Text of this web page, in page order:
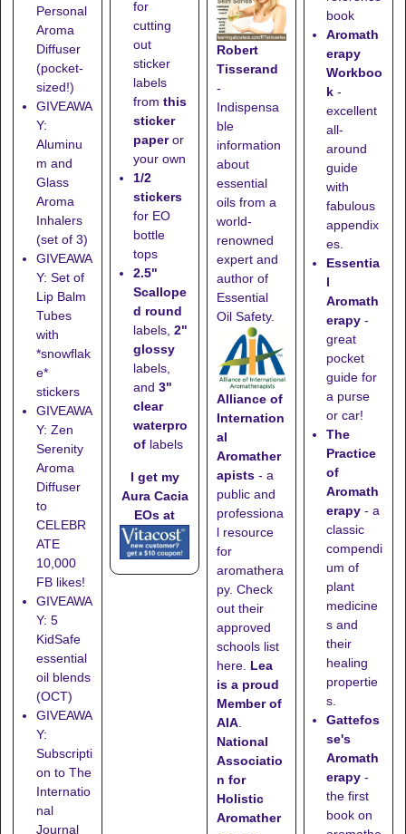
Personal
Aroma
Diffuser
(pocket-
sized!)
GIVEAWA
Y:
Aluminu
m and
Glass
Aroma
Inhalers
(set of 3)
GIVEAWA
Y: Set of
Lip Balm
Tubes
with
*snowflak
e*
stickers
GIVEAWA
Y: Zen
Serenity
Aroma
Diffuser
to
CELEBR
ATE
10,000
FB likes!
GIVEAWA
Y: 5
KidSafe
essential
oil blends
(OCT)
GIVEAWA
Y:
Subscripti
on to The
Internatio
nal
Journal
for
cutting
out
sticker
labels
from this
sticker
paperor
your own
1/2
stickers
for EO
bottle
tops
2.5"
Scallope
d round
labels, 2"
glossy
labels,
and 3"
clear
waterpro
oflabels
I get my
Aura Cacia
EOs at
Robert
Tisserand
-
Indispensa
ble
information
about
essential
oils from a
world-
renowned
expert and
author of
Essential
Oil Safety.
Alliance of
Internation
al
Aromather
apists - a
public and
professiona
l resource
for
aromathera
py. Check
out their
approved
schools list
here Lea
is a proud
Member of
AIA
National
Associatio
n for
Holistic
Aromather
book
Aromath
erapy
Workboo
k -
excellent
all-
around
guide
with
fabulous
appendix
es.
Essentia
l
Aromath
erapy -
great
pocket
guide for
a purse
or car!
The
Practice
of
Aromath
erapy - a
classic
compendi
um of
plant
medicine
s and
their
healing
propertie
s.
Gattefos
se's
Aromath
erapy -
the first
book on